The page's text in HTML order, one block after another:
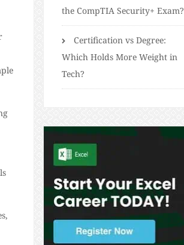
the CompTIA Security+ Exam?
Certification vs Degree:
Which Holds More Weight in
Tech?